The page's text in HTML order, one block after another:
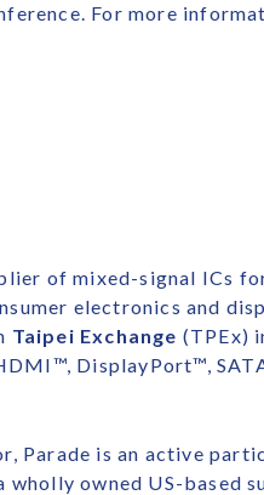
For more
of mixed-signal ICs
electronics and
Taipei Exchange (TPEx)
DisplayPort™,
Parade is an active
owned US-based